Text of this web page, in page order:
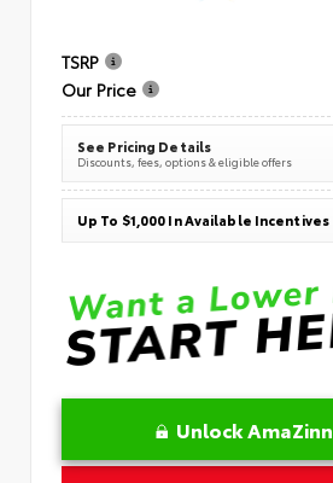
TSRP
Our Price
See Pricing Details
Discounts, fees, options & eligible offers
Up To $1,000 In Available Incentives
Unlock